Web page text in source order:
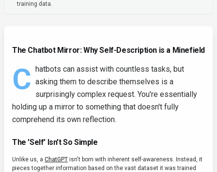
training data.
The Chatbot Mirror: Why Self-Description is a Minefield
C hatbots can assist with countless tasks, but
asking them to describe themselves is a
surprisingly complex request. You're essentially
holding up a mirror to something that doesn't fully
comprehend its own reflection.
The 'Self' Isn't So Simple
Unlike us, a ChatGPT isn't born with inherent self-awareness. Instead, it
pieces together information based on the vast dataset it was trained